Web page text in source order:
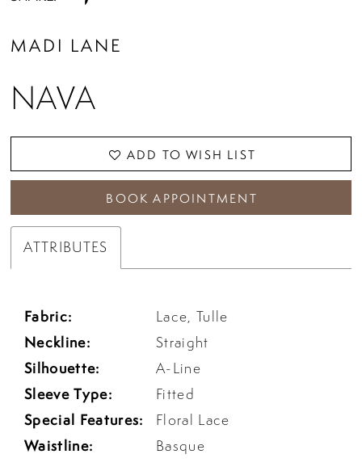
MADI LANE
NAVA
ADD TO WISH LIST
BOOK APPOINTMENT
ATTRIBUTES
Fabric: Lace, Tulle
Neckline: Straight
Silhouette: A-Line
Sleeve Type: Fitted
Special Features: Floral Lace
Waistline: Basque